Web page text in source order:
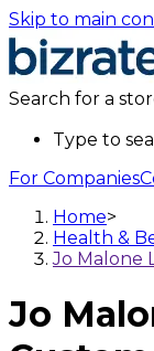
Skip to main
Search for a
Type to
For Companies
Home>
Health &
Jo Malone
Jo